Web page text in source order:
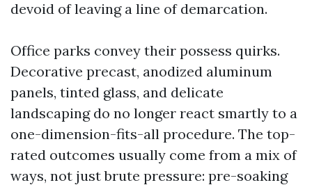
devoid of leaving a line of demarcation.
Office parks convey their possess quirks.
Decorative precast, anodized aluminum
panels, tinted glass, and delicate
landscaping do no longer react smartly to a
one-dimension-fits-all procedure. The top-
rated outcomes usually come from a mix of
ways, not just brute pressure: pre-soaking